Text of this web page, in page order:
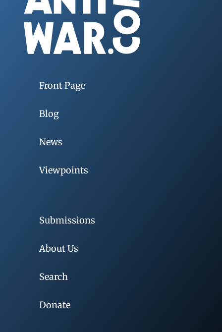
Front Page
Blog
News
Viewpoints
Submissions
About Us
Search
Donate